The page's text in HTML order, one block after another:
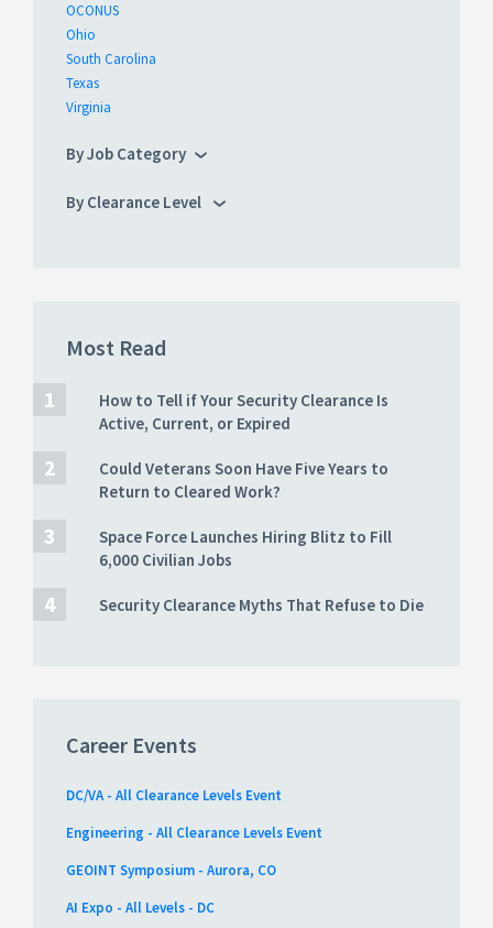
OCONUS
Ohio
South Carolina
Texas
Virginia
By Job Category
By Clearance Level
Most Read
How to Tell if Your Security Clearance Is
Active, Current, or Expired
Could Veterans Soon Have Five Years to
Return to Cleared Work?
Space Force Launches Hiring Blitz to Fill
6,000 Civilian Jobs
Security Clearance Myths That Refuse to Die
Career Events
DC/VA - All Clearance Levels Event
Engineering - All Clearance Levels Event
GEOINT Symposium - Aurora, CO
AI Expo - All Levels - DC